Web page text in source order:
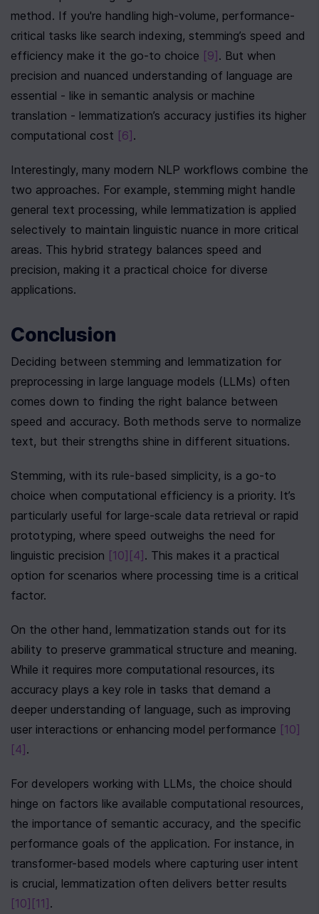
method. If you're handling high-volume, performance-
critical tasks like search indexing, stemming’s speed and
efficiency make it the go-to choice [9] . But when
precision and nuanced understanding of language are
essential - like in semantic analysis or machine
translation - lemmatization’s accuracy justifies its higher
computational cost [6] .
Interestingly, many modern NLP workflows combine the
two approaches. For example, stemming might handle
general text processing, while lemmatization is applied
selectively to maintain linguistic nuance in more critical
areas. This hybrid strategy balances speed and
precision, making it a practical choice for diverse
applications.
Conclusion
Deciding between stemming and lemmatization for
preprocessing in large language models (LLMs) often
comes down to finding the right balance between
speed and accuracy. Both methods serve to normalize
text, but their strengths shine in different situations.
Stemming, with its rule-based simplicity, is a go-to
choice when computational efficiency is a priority. It’s
particularly useful for large-scale data retrieval or rapid
prototyping, where speed outweighs the need for
linguistic precision [10] [4] . This makes it a practical
option for scenarios where processing time is a critical
factor.
On the other hand, lemmatization stands out for its
ability to preserve grammatical structure and meaning.
While it requires more computational resources, its
accuracy plays a key role in tasks that demand a
deeper understanding of language, such as improving
user interactions or enhancing model performance [10]
[4] .
For developers working with LLMs, the choice should
hinge on factors like available computational resources,
the importance of semantic accuracy, and the specific
performance goals of the application. For instance, in
transformer-based models where capturing user intent
[10] [11] .